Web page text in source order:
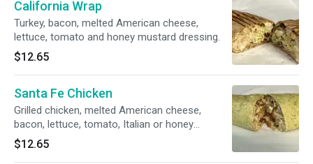
California Wrap
Turkey, bacon, melted American cheese,
lettuce, tomato and honey mustard dressing.
$12.65
Santa Fe Chicken
Grilled chicken, melted American cheese,
bacon, lettuce, tomato, Italian or honey
mustard dressing.
$12.65